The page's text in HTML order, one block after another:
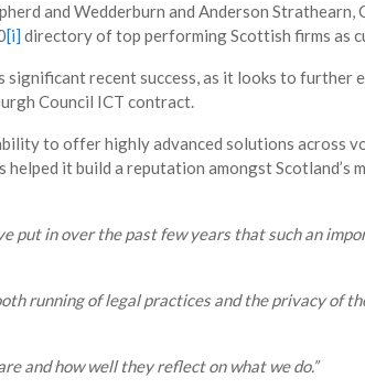
and Wedderburn and Anderson Strathearn,
[i]directory of top performing Scottish firms as
recent success, as it looks to further
Council ICT contract.
to offer highly advanced solutions across
helped it build a reputation amongst Scotland’s
put in over the past few years that such an
running of legal practices and the privacy of
and how well they reflect on what we do.”